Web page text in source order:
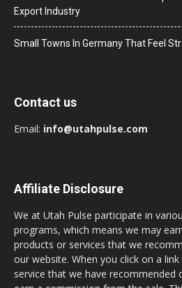
Export Industry
Small Towns In Germany That Feel
Contact us
Email: info@utahpulse.com
Affiliate Disclosure
We at Utah Pulse participate in
programs, which means we may
products or services that we
our website. When you click on a
service that we have